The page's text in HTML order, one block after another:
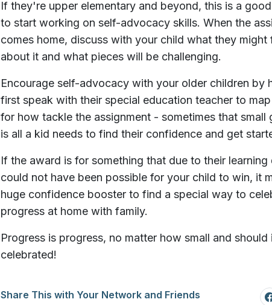
If they're upper elementary and beyond, this is a
to start working on self-advocacy skills. When the
comes home, discuss with your child what they might
about it and what pieces will be challenging.
Encourage self-advocacy with your older children by
first speak with their special education teacher to
for how tackle the assignment - sometimes that small
is all a kid needs to find their confidence and get
If the award is for something that due to their learning
could not have been possible for your child to win, it
huge confidence booster to find a special way to
progress at home with family.
Progress is progress, no matter how small and
celebrated!
Share This with Your Network and Friends